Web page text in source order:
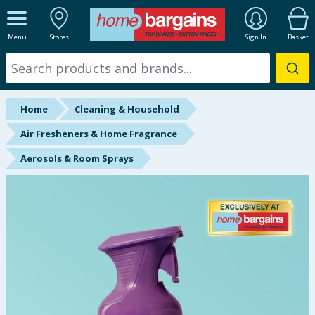
Menu Stores Sign In Basket
ALL DEPARTMENTS
New In
Online Exclusive
Starbuys
Brands
Summer Essentials
Home
Cleaning & Household
Air Fresheners & Home Fragrance
Aerosols & Room Sprays